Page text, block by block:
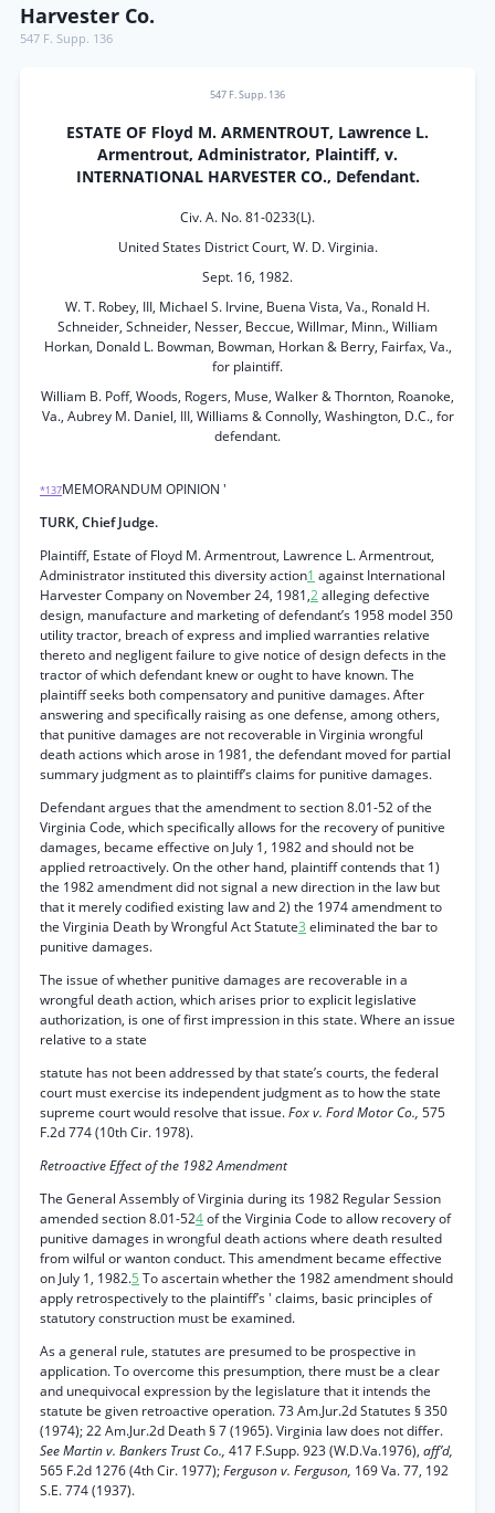
Harvester Co.
547 F. Supp. 136
547 F. Supp. 136
ESTATE OF Floyd M. ARMENTROUT, Lawrence L.
Armentrout, Administrator, Plaintiff, v.
INTERNATIONAL HARVESTER CO., Defendant.
Civ. A. No. 81-0233(L).
United States District Court, W. D. Virginia.
Sept. 16, 1982.
W. T. Robey, III, Michael S. Irvine, Buena Vista, Va., Ronald H.
Schneider, Schneider, Nesser, Beccue, Willmar, Minn., William
Horkan, Donald L. Bowman, Bowman, Horkan & Berry, Fairfax, Va.,
for plaintiff.
William B. Poff, Woods, Rogers, Muse, Walker & Thornton, Roanoke,
Va., Aubrey M. Daniel, III, Williams & Connolly, Washington, D.C., for
defendant.
*137MEMORANDUM OPINION '
TURK, Chief Judge.
Plaintiff, Estate of Floyd M. Armentrout, Lawrence L. Armentrout,
Administrator instituted this diversity action1 against International
Harvester Company on November 24, 1981,2alleging defective
design, manufacture and marketing of defendant’s 1958 model 350
utility tractor, breach of express and implied warranties relative
thereto and negligent failure to give notice of design defects in the
tractor of which defendant knew or ought to have known. The
plaintiff seeks both compensatory and punitive damages. After
answering and specifically raising as one defense, among others,
that punitive damages are not recoverable in Virginia wrongful
death actions which arose in 1981, the defendant moved for partial
summary judgment as to plaintiff’s claims for punitive damages.
Defendant argues that the amendment to section 8.01-52 of the
Virginia Code, which specifically allows for the recovery of punitive
damages, became effective on July 1, 1982 and should not be
applied retroactively. On the other hand, plaintiff contends that 1)
the 1982 amendment did not signal a new direction in the law but
that it merely codified existing law and 2) the 1974 amendment to
the Virginia Death by Wrongful Act Statute3 eliminated the bar to
punitive damages.
The issue of whether punitive damages are recoverable in a
wrongful death action, which arises prior to explicit legislative
authorization, is one of first impression in this state. Where an issue
relative to a state
statute has not been addressed by that state’s courts, the federal
court must exercise its independent judgment as to how the state
supreme court would resolve that issue.Fox v. Ford Motor Co., 575
F.2d 774 (10th Cir. 1978).
Retroactive Effect of the 1982 Amendment
The General Assembly of Virginia during its 1982 Regular Session
amended section 8.01-524of the Virginia Code to allow recovery of
punitive damages in wrongful death actions where death resulted
from wilful or wanton conduct. This amendment became effective
on July 1, 1982.5 To ascertain whether the 1982 amendment should
apply retrospectively to the plaintiff’s ' claims, basic principles of
statutory construction must be examined.
As a general rule, statutes are presumed to be prospective in
application. To overcome this presumption, there must be a clear
and unequivocal expression by the legislature that it intends the
statute be given retroactive operation. 73 Am.Jur.2d Statutes § 350
(1974); 22 Am.Jur.2d Death § 7 (1965). Virginia law does not differ.
See Martin v. Bankers Trust Co., 417 F.Supp. 923 (W.D.Va.1976), aff’d,
565 F.2d 1276 (4th Cir. 1977);Ferguson v. Ferguson, 169 Va. 77, 192
S.E. 774 (1937).